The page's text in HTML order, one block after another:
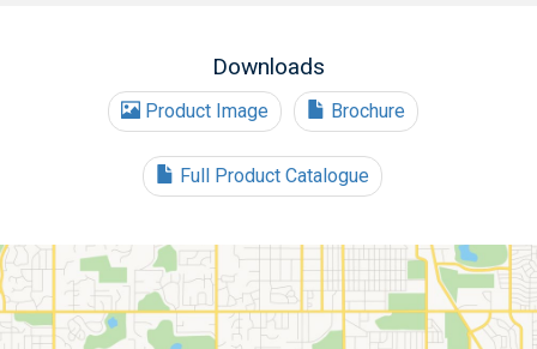
Downloads
Product Image Brochure
Full Product Catalogue